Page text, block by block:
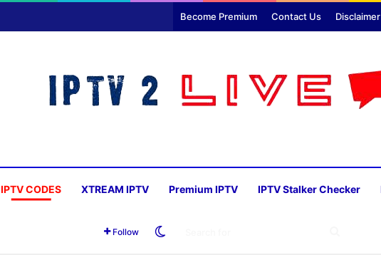
Become Premium Contact Us Disclaimer
IPTV CODES XTREAM IPTV Premium IPTV IPTV Stalker Checker
Follow